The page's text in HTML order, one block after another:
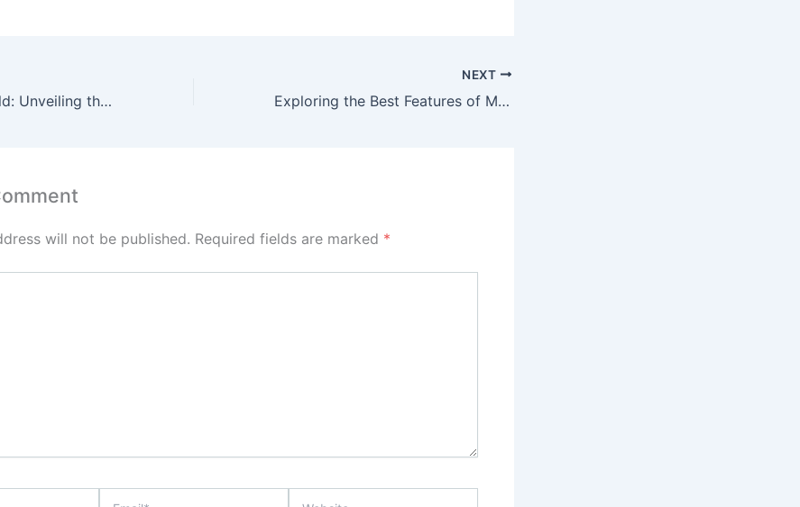
Exploring the World: Unveiling the Best Travel Websites for Your Adventures
NEXT
Exploring the Best Features of Modern Travel Websites
will not be published. Required fields are marked *